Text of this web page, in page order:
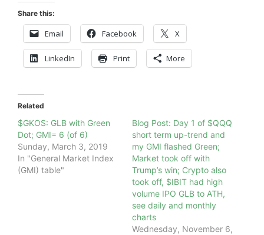
Share this:
Email Facebook X
LinkedIn Print More
Related
$GKOS: GLB with Green
Dot; GMI= 6 (of 6)
Sunday, March 3, 2019
In "General Market Index
(GMI) table"
Blog Post: Day 1 of $QQQ
short term up-trend and
my GMI flashed Green;
Market took off with
Trump’s win; Crypto also
took off, $IBIT had high
volume IPO GLB to ATH,
see daily and monthly
charts
Wednesday, November 6,